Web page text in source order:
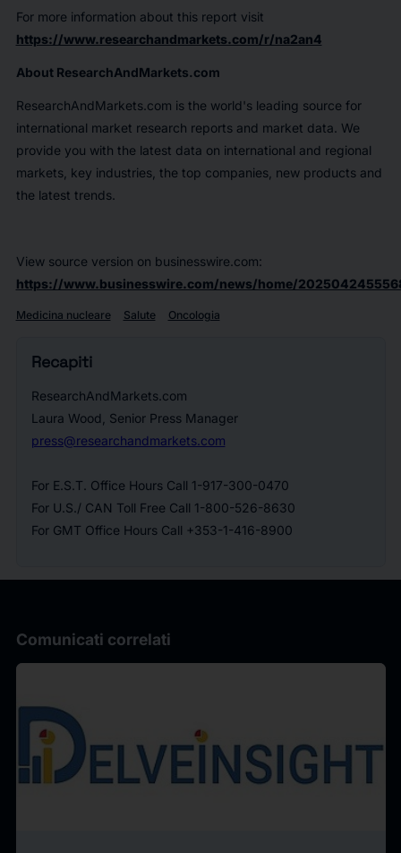
For more information about this report visit
https://www.researchandmarkets.com/r/na2an4
About ResearchAndMarkets.com
ResearchAndMarkets.com is the world's leading source for
international market research reports and market data. We
provide you with the latest data on international and regional
markets, key industries, the top companies, new products and
the latest trends.
View source version on businesswire.com:
https://www.businesswire.com/news/home/
Medicina nucleare Salute Oncologia
Recapiti
ResearchAndMarkets.com
Laura Wood, Senior Press Manager
press@researchandmarkets.com
For E.S.T. Office Hours Call 1-917-300-0470
For U.S./ CAN Toll Free Call 1-800-526-8630
For GMT Office Hours Call +353-1-416-8900
Comunicati correlati